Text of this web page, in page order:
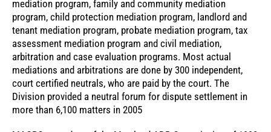
mediation program, family and community mediation
program, child protection mediation program, landlord and
tenant mediation program, probate mediation program, tax
assessment mediation program and civil mediation,
arbitration and case evaluation programs. Most actual
mediations and arbitrations are done by 300 independent,
court certified neutrals, who are paid by the court. The
Division provided a neutral forum for dispute settlement in
more than 6,100 matters in 2005